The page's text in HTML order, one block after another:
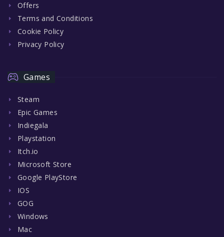
Offers
Terms and Conditions
Cookie Policy
Privacy Policy
Games
Steam
Epic Games
Indiegala
Playstation
Itch.io
Microsoft Store
Google PlayStore
IOS
GOG
Windows
Mac